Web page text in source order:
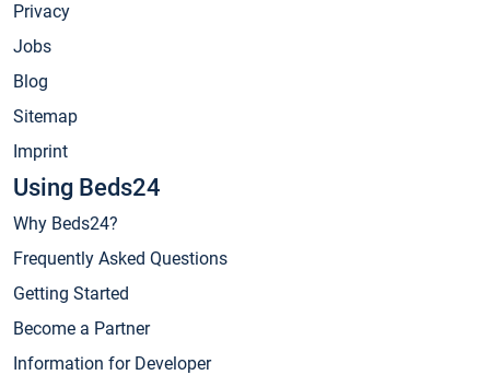
Privacy
Jobs
Blog
Sitemap
Imprint
Using Beds24
Why Beds24?
Frequently Asked Questions
Getting Started
Become a Partner
Information for Developer